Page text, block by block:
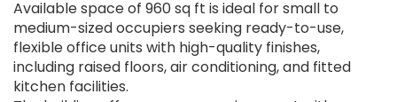
Available space of 960 sq ft is ideal for small to
medium-sized occupiers seeking ready-to-use,
flexible office units with high-quality finishes,
including raised floors, air conditioning, and fitted
kitchen facilities.